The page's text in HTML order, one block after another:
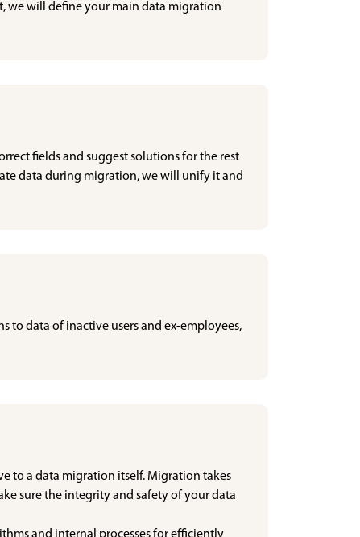
we will define your main data migration
fields and suggest solutions for the rest
data during migration, we will unify it and
to data of inactive users and ex-employees,
to a data migration itself. Migration takes
sure the integrity and safety of your data